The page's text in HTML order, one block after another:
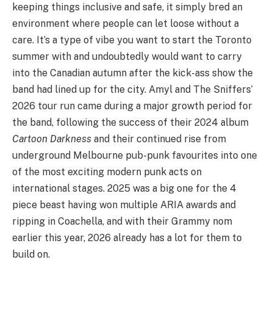
keeping things inclusive and safe, it simply bred an
environment where people can let loose without a
care. It’s a type of vibe you want to start the Toronto
summer with and undoubtedly would want to carry
into the Canadian autumn after the kick-ass show the
band had lined up for the city. Amyl and The Sniffers’
2026 tour run came during a major growth period for
the band, following the success of their 2024 album
Cartoon Darkness and their continued rise from
underground Melbourne pub-punk favourites into one
of the most exciting modern punk acts on
international stages. 2025 was a big one for the 4
piece beast having won multiple ARIA awards and
ripping in Coachella, and with their Grammy nom
earlier this year, 2026 already has a lot for them to
build on.